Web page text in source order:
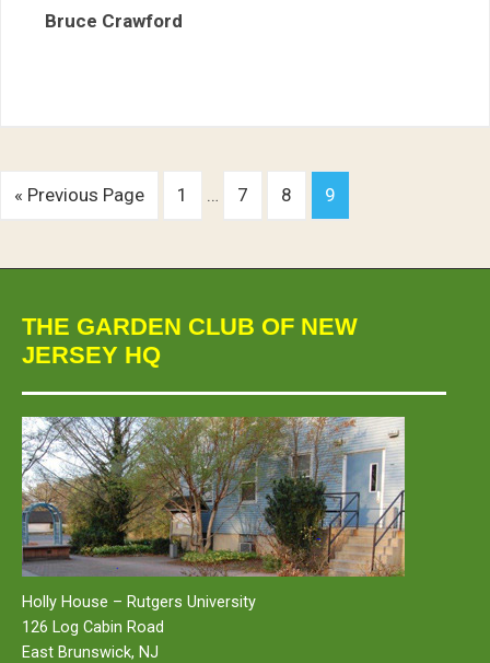
Bruce Crawford
« Previous Page 1 … 7 8 9
THE GARDEN CLUB OF NEW
JERSEY HQ
Holly House – Rutgers University
126 Log Cabin Road
East Brunswick, NJ